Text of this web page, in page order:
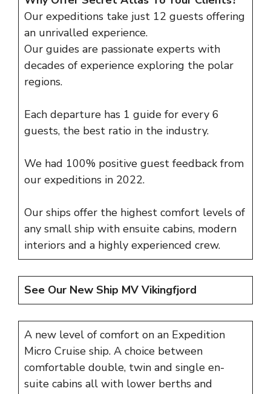
Our expeditions take just 12 guests offering
an unrivalled experience.
Our guides are passionate experts with
decades of experience exploring the polar
regions.
Each departure has 1 guide for every 6
guests, the best ratio in the industry.
We had 100% positive guest feedback from
our expeditions in 2022.
Our ships offer the highest comfort levels of
any small ship with ensuite cabins, modern
interiors and a highly experienced crew.
See Our New Ship MV Vikingfjord
A new level of comfort on an Expedition
Micro Cruise ship. A choice between
comfortable double, twin and single en-
suite cabins all with lower berths and